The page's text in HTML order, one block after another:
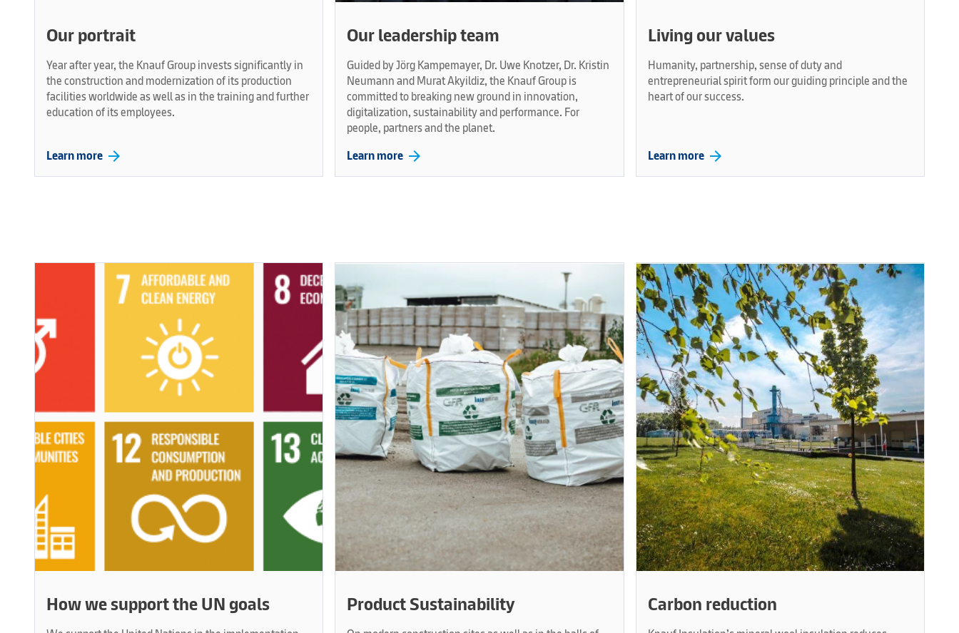
Our portrait
Year after year, the Knauf Group invests significantly in
the construction and modernization of its production
facilities worldwide as well as in the training and further
education of its employees.
Learn more arrow_forward
Our leadership team
Guided by Jörg Kampemayer, Dr. Uwe Knotzer, Dr. Kristin
Neumann and Murat Akyildiz, the Knauf Group is
committed to breaking new ground in innovation,
digitalization, sustainability and performance. For
people, partners and the planet.
Learn more arrow_forward
Living our values
Humanity, partnership, sense of duty and
entrepreneurial spirit form our guiding principle and the
heart of our success.
Learn more arrow_forward
How we support the UN goals Product Sustainability Carbon reduction